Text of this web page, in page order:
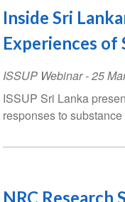
Inside Sri
Experiences of
ISSUP Webinar-25
ISSUP Sri Lanka
responses to
NRC Research